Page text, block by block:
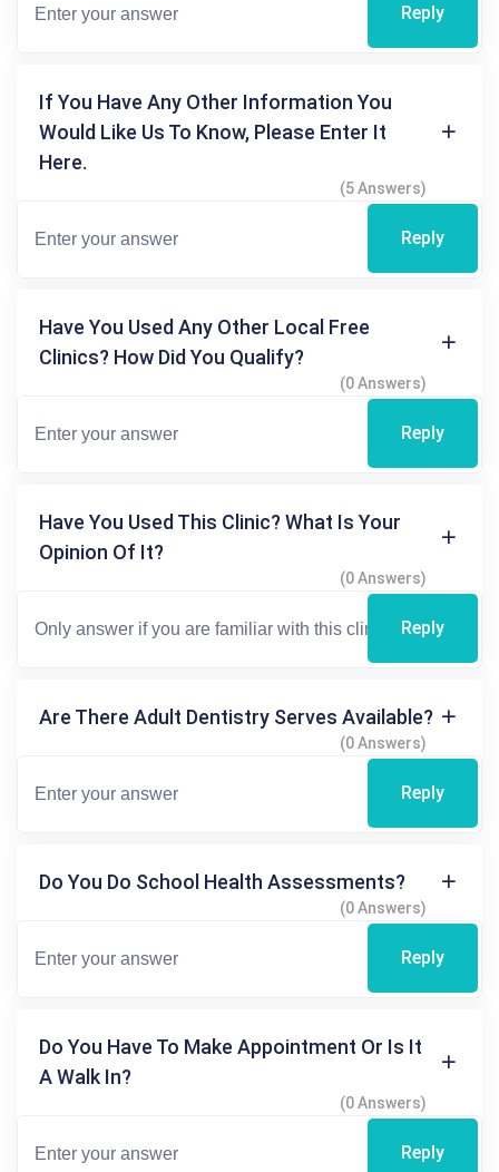
Reply
If You Have Any Other Information You
Would Like Us To Know, Please Enter It
Here.
(5 Answers)
Reply
Have You Used Any Other Local Free
Clinics? How Did You Qualify?
(0 Answers)
Reply
Have You Used This Clinic? What Is Your
Opinion Of It?
(0 Answers)
Reply
Are There Adult Dentistry Serves Available?
(0 Answers)
Reply
Do You Do School Health Assessments?
(0 Answers)
Reply
Do You Have To Make Appointment Or Is It
A Walk In?
(0 Answers)
Reply